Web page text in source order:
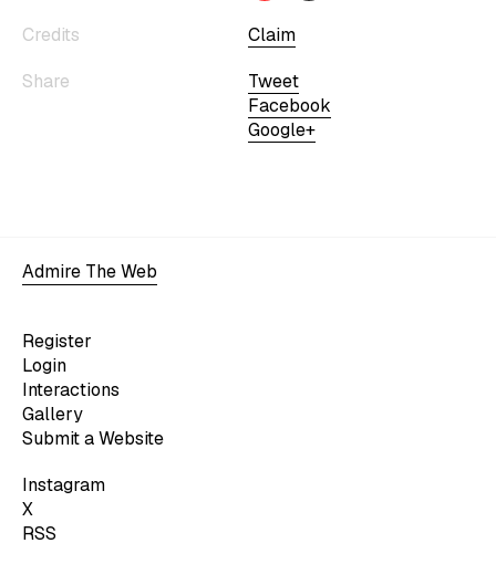
Credits
Claim
Share
Tweet
Facebook
Google+
Admire The Web
Register
Login
Interactions
Gallery
Submit a Website
Instagram
X
RSS